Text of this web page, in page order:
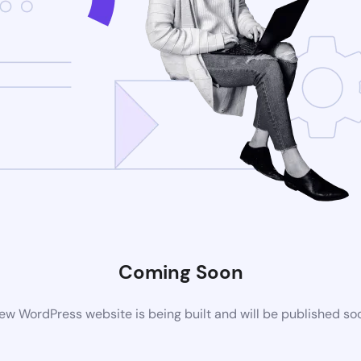
Coming Soon
WordPress website is being built and will be published